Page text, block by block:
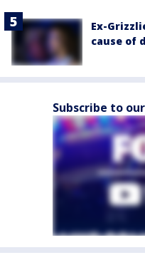
Ex-
cause of
Subscribe to